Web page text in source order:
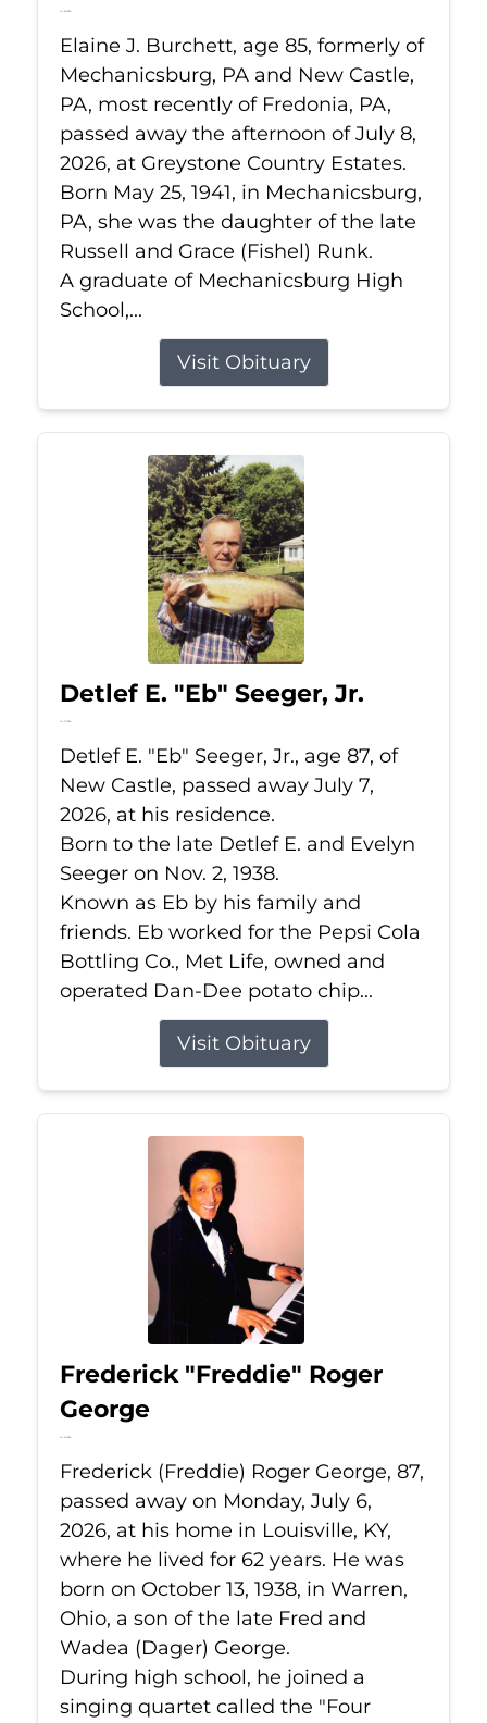
Jul 8, 2026
Elaine J. Burchett, age 85, formerly of
Mechanicsburg, PA and New Castle,
PA, most recently of Fredonia, PA,
passed away the afternoon of July 8,
2026, at Greystone Country Estates.
Born May 25, 1941, in Mechanicsburg,
PA, she was the daughter of the late
Russell and Grace (Fishel) Runk.
A graduate of Mechanicsburg High
School,...
Visit Obituary
Detlef E. "Eb" Seeger, Jr.
Jul 7, 2026
Detlef E. "Eb" Seeger, Jr., age 87, of
New Castle, passed away July 7,
2026, at his residence.
Born to the late Detlef E. and Evelyn
Seeger on Nov. 2, 1938.
Known as Eb by his family and
friends. Eb worked for the Pepsi Cola
Bottling Co., Met Life, owned and
operated Dan-Dee potato chip...
Visit Obituary
Frederick "Freddie" Roger
George
Jul 6, 2026
Frederick (Freddie) Roger George, 87,
passed away on Monday, July 6,
2026, at his home in Louisville, KY,
where he lived for 62 years. He was
born on October 13, 1938, in Warren,
Ohio, a son of the late Fred and
Wadea (Dager) George.
During high school, he joined a
singing quartet called the "Four